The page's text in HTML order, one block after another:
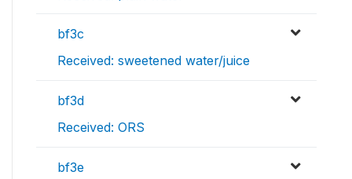
bf3c
Received: sweetened water/juice
bf3d
Received: ORS
bf3e